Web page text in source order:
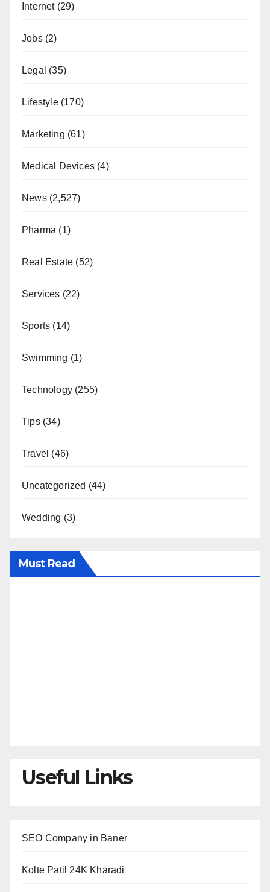
Internet(29)
Jobs(2)
Legal (35)
Lifestyle(170)
Marketing (61)
Medical Devices (4)
News(2,527)
Pharma (1)
Real Estate (52)
Services (22)
Sports (14)
Swimming (1)
Technology (255)
Tips(34)
Travel (46)
Uncategorized (44)
Wedding (3)
Must Read
Useful Links
SEO Company in Baner
Kolte Patil 24K Kharadi